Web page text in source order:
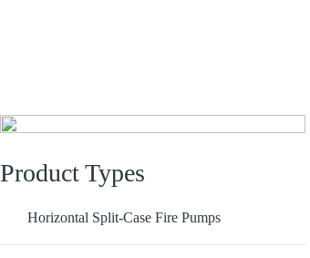
Product Types
Horizontal Split-Case Fire Pumps